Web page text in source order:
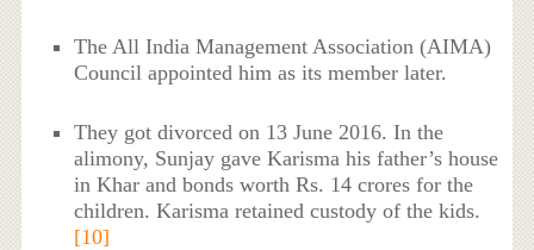
The All India Management Association (AIMA)
Council appointed him as its member later.
They got divorced on 13 June 2016. In the
alimony, Sunjay gave Karisma his father’s house
in Khar and bonds worth Rs. 14 crores for the
children. Karisma retained custody of the kids.
[10]